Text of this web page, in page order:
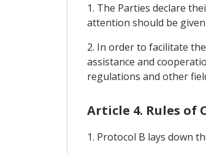
1. The Parties declare
attention should be
2. In order to facilitate
assistance and
regulations and other
Article 4. Rules of
1. Protocol B lays down